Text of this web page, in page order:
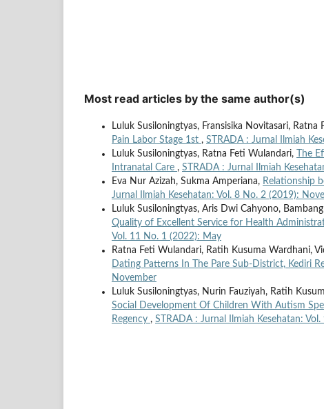
Most read articles by the same author(s)
Luluk Susiloningtyas, Fransisika Novitasari, Ratna
Pain Labor Stage 1st , STRADA : Jurnal Ilmiah
Luluk Susiloningtyas, Ratna Feti Wulandari,
The
Intranatal Care , STRADA : Jurnal Ilmiah
Eva Nur Azizah, Sukma Amperiana, Relationship
Jurnal Ilmiah Kesehatan: Vol. 8 No. 2 (2019):
Luluk Susiloningtyas, Aris Dwi Cahyono,
Quality of Excellent Service for Health
Vol. 11 No. 1 (2022): May
Ratna Feti Wulandari, Ratih Kusuma Wardhani,
Dating Patterns In The Pare Sub-District, Kediri
November
Luluk Susiloningtyas, Nurin Fauziyah, Ratih
Social Development Of Children With Autism
Regency , STRADA : Jurnal Ilmiah Kesehatan: